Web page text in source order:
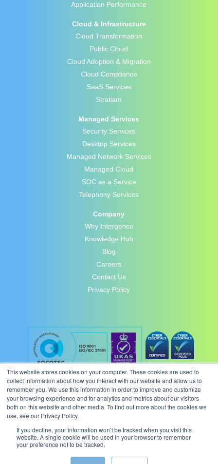
This website stores cookies on your computer. These cookies are used to
collect information about how you interact with our website and allow us to
remember you. We use this information in order to improve and customize
your browsing experience and for analytics and metrics about our visitors
both on this website and other media. To find out more about the cookies we
use, see our Privacy Policy.
If you decline, your information won’t be tracked when you visit this
website. A single cookie will be used in your browser to remember
your preference not to be tracked.
Application Performance
Cloud & Infrastructure
Cloud Transformation
Public Cloud
Cloud Adoption & Migration
Cloud Compliance
SaaS Services
Stratiam
Managed Services
Security Services
Desktop Services
Managed Network Services
Managed Cloud
SOC as a Service
Telephony Services
Company
Why Intergence
Knowledge Hub
Blog
Careers
Contact Us
Privacy Policy